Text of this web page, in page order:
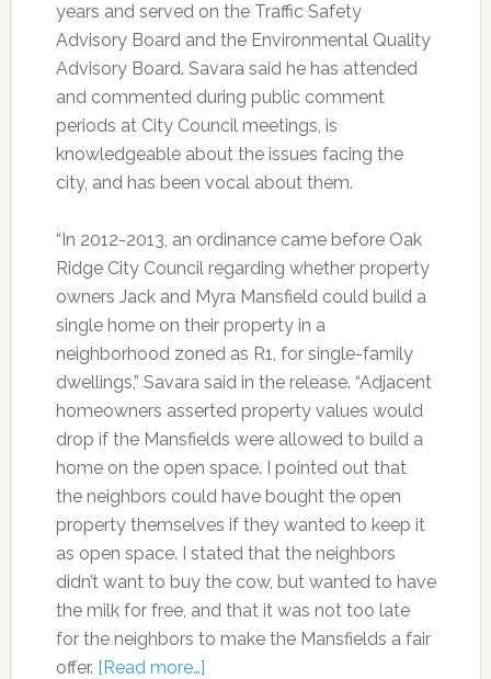
years and served on the Traffic Safety
Advisory Board and the Environmental Quality
Advisory Board. Savara said he has attended
and commented during public comment
periods at City Council meetings, is
knowledgeable about the issues facing the
city, and has been vocal about them.
“In 2012-2013, an ordinance came before Oak
Ridge City Council regarding whether property
owners Jack and Myra Mansfield could build a
single home on their property in a
neighborhood zoned as R1, for single-family
dwellings,” Savara said in the release. “Adjacent
homeowners asserted property values would
drop if the Mansfields were allowed to build a
home on the open space. I pointed out that
the neighbors could have bought the open
property themselves if they wanted to keep it
as open space. I stated that the neighbors
didn’t want to buy the cow, but wanted to have
the milk for free, and that it was not too late
for the neighbors to make the Mansfields a fair
offer. [Read more…]